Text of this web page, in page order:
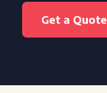
Get a Quote